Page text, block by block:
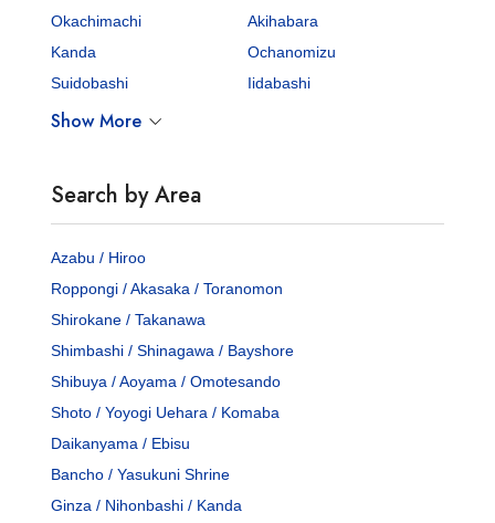
Okachimachi
Akihabara
Kanda
Ochanomizu
Suidobashi
Iidabashi
Show More
Search by Area
Azabu / Hiroo
Roppongi / Akasaka / Toranomon
Shirokane / Takanawa
Shimbashi / Shinagawa / Bayshore
Shibuya / Aoyama / Omotesando
Shoto / Yoyogi Uehara / Komaba
Daikanyama / Ebisu
Bancho / Yasukuni Shrine
Ginza / Nihonbashi / Kanda